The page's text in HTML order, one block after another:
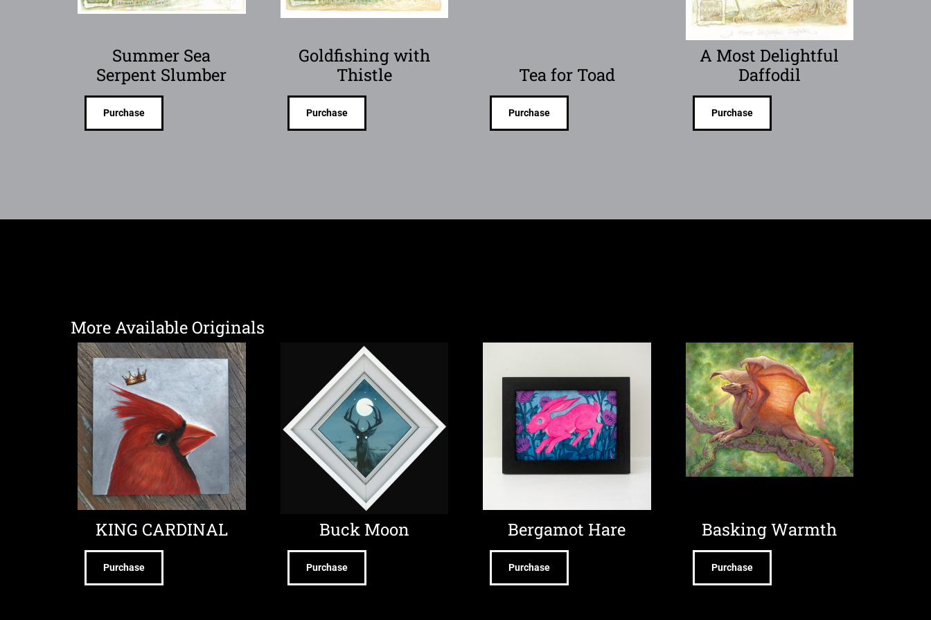
Summer Sea
Serpent Slumber
Purchase
Goldfishing with
Thistle
Purchase
Tea for Toad
Purchase
A Most Delightful
Daffodil
Purchase
More Available Originals
KING CARDINAL
Purchase
Buck Moon
Purchase
Bergamot Hare
Purchase
Basking Warmth
Purchase